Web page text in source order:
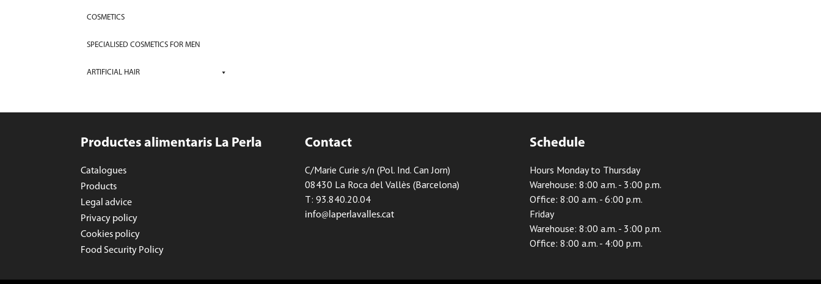
COSMETICS
SPECIALISED COSMETICS FOR MEN
ARTIFICIAL HAIR
Productes alimentaris La Perla
Catalogues
Products
Legal advice
Privacy policy
Cookies policy
Food Security Policy
Contact
C/Marie Curie s/n (Pol. Ind. Can Jorn)
08430 La Roca del Vallès (Barcelona)
T: 93.840.20.04
info@laperlavalles.cat
Schedule
Hours Monday to Thursday
Warehouse: 8:00 a.m. - 3:00 p.m.
Office: 8:00 a.m. - 6:00 p.m.
Friday
Warehouse: 8:00 a.m. - 3:00 p.m.
Office: 8:00 a.m. - 4:00 p.m.